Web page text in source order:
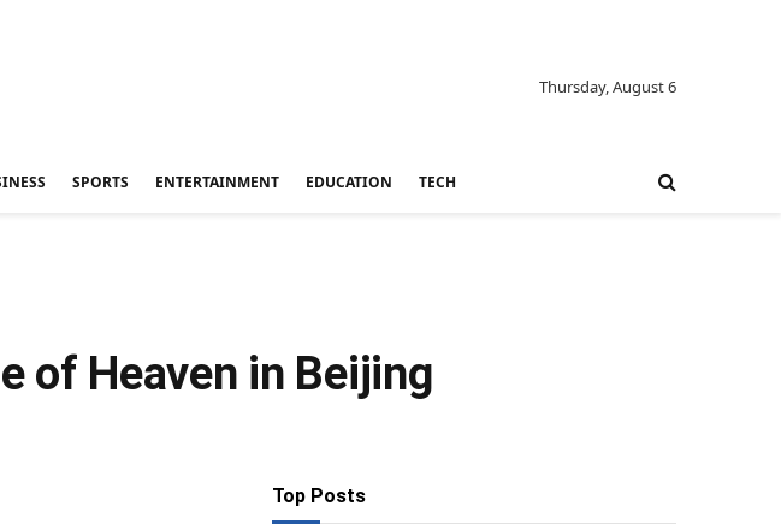
Thursday, August 6
SPORTS ENTERTAINMENT EDUCATION TECH
of Heaven in Beijing
Top Posts